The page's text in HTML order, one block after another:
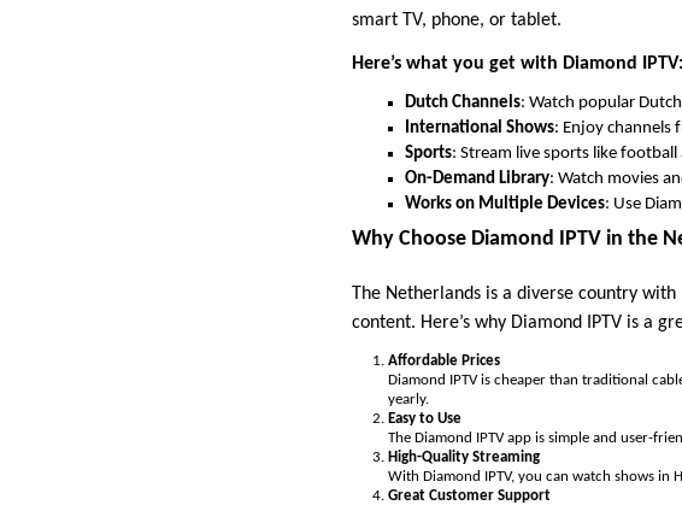
smart TV, phone, or tablet.
Here’s what you get with Diamond IPTV:
Dutch Channels: Watch popular
International Shows: Enjoy channels
Sports: Stream live sports like football
On-Demand Library: Watch movies
Works on Multiple Devices: Use
Why Choose Diamond IPTV in the
The Netherlands is a diverse country
content. Here’s why Diamond IPTV is a
Affordable Prices
Diamond IPTV is cheaper than traditional
yearly.
Easy to Use
The Diamond IPTV app is simple and user-
High-Quality Streaming
With Diamond IPTV, you can watch shows in
Great Customer Support